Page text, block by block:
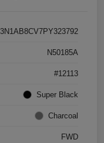
3N1AB8CV7PY323792
N50185A
#12113
Super Black
Charcoal
FWD